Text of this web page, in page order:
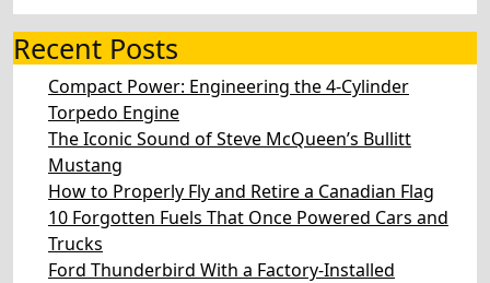
Recent Posts
Compact Power: Engineering the 4‑Cylinder
Torpedo Engine
The Iconic Sound of Steve McQueen’s Bullitt
Mustang
How to Properly Fly and Retire a Canadian Flag
10 Forgotten Fuels That Once Powered Cars and
Trucks
Ford Thunderbird With a Factory-Installed